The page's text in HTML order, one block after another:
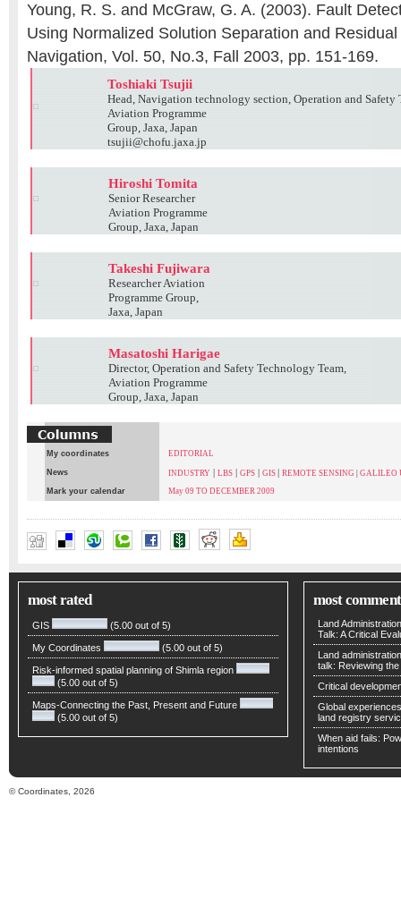
Young, R. S. and McGraw, G. A. (2003). Fault
Using Normalized Solution Separation and
Navigation, Vol. 50, No.3, Fall 2003, pp. 151-169.
Toshiaki Tsujii
Head, Navigation technology section, Operation and Safety
Aviation Programme
Group, Jaxa, Japan
tsujii@chofu.jaxa.jp
Hiroshi Tomita
Senior Researcher
Aviation Programme
Group, Jaxa, Japan
Takeshi Fujiwara
Researcher Aviation
Programme Group,
Jaxa, Japan
Masatoshi Harigae
Director, Operation and Safety Technology Team,
Aviation Programme
Group, Jaxa, Japan
My coordinates EDITORIAL
News INDUSTRY | LBS | GPS | GIS | REMOTE SENSING
GALILEO
Mark your calendar
May 09 TO DECEMBER 2009
most rated
GIS (5.00 out of 5)
My Coordinates (5.00 out of 5)
Risk-informed spatial planning of Shimla region
(5.00 out of 5)
Maps-Connecting the Past, Present and Future
(5.00 out of 5)
most
Land
Talk: A Critical
Land
talk: Reviewing
Critical
Global
land registry
When aid fails:
intentions
© Coordinates, 2026